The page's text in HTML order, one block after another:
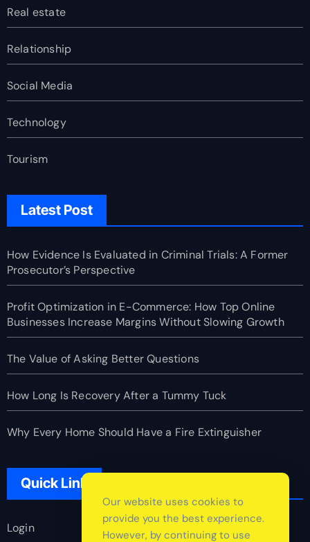
Real estate
Relationship
Social Media
Technology
Tourism
Latest Post
How Evidence Is Evaluated in Criminal Trials: A Former
Prosecutor’s Perspective
Profit Optimization in E-Commerce: How Top Online
Businesses Increase Margins Without Slowing Growth
The Value of Asking Better Questions
How Long Is Recovery After a Tummy Tuck
Why Every Home Should Have a Fire Extinguisher
Quick Link
Login
Our website uses cookies to
provide you the best experience.
However, by continuing to use